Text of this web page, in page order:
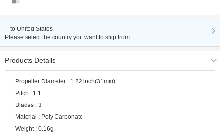
-- to United States
Please select the country you want to ship from
Products Details
Propeller Diameter : 1.22 inch(31mm)
Pitch : 1.1
Blades : 3
Material : Poly Carbonate
Weight : 0.16g